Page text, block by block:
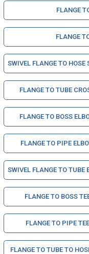
FLANGE
FLANGE
SWIVEL FLANGE TO
FLANGE TO TUBE
FLANGE TO BOSS
FLANGE TO PIPE
SWIVEL FLANGE TO TUBE
FLANGE TO BOSS
FLANGE TO PIPE TEE
FLANGE TO TUBE TO